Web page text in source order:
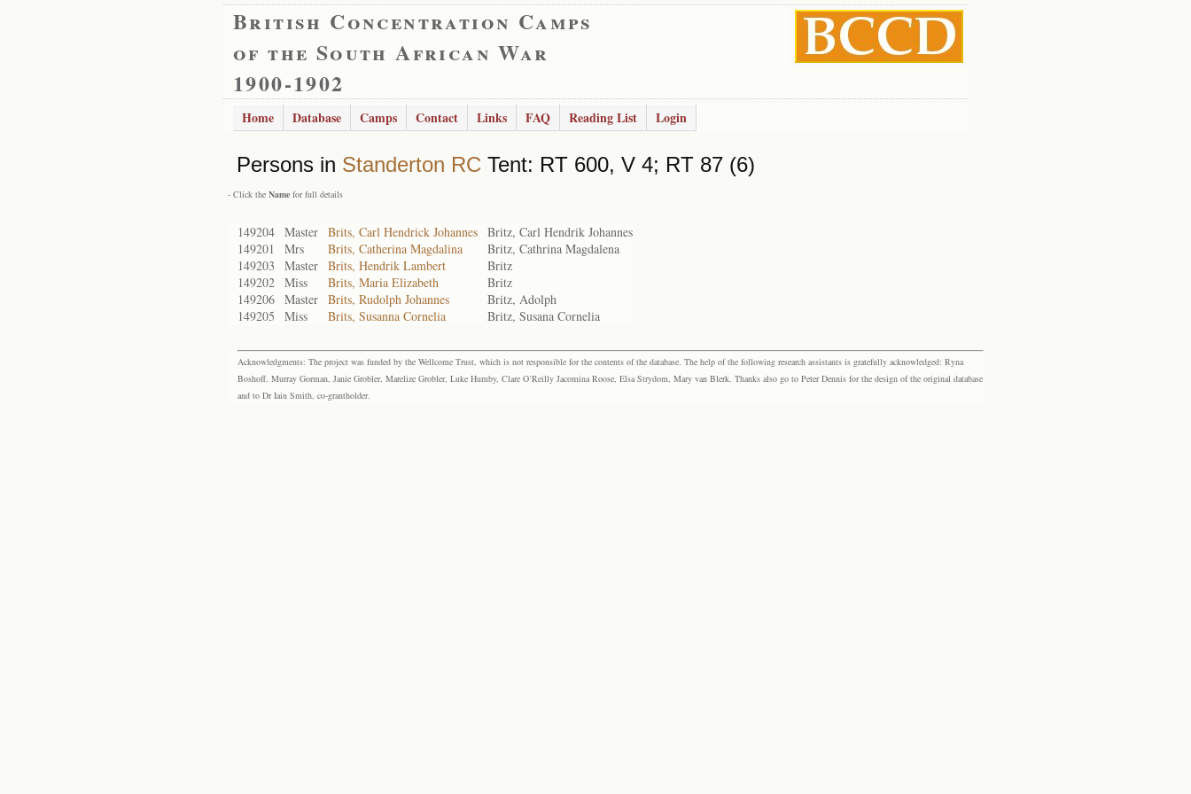
British Concentration Camps
of the South African War
1900-1902
Home Database Camps Contact Links FAQ Reading List Login
Persons in Standerton RC Tent: RT 600, V 4; RT 87 (6)
- Click the Name for full details
149204 Master Brits, Carl Hendrick Johannes Britz, Carl Hendrik Johannes
149201
Mrs Brits, Catherina Magdalina
Britz, Cathrina Magdalena
149203
Master Brits, Hendrik Lambert
Britz
149202 Miss Brits, Maria Elizabeth
Britz
149206 Master Brits, Rudolph Johannes
Britz, Adolph
149205
Miss Brits, Susanna Cornelia Britz, Susana Cornelia
Acknowledgments: The project was funded by the Wellcome Trust, which is not responsible for the contents of the database. The help of the following research assistants is gratefully acknowledged: Ryna
Boshoff, Murray Gorman, Janie Grobler, Marelize Grobler, Luke Humby, Clare O’Reilly Jacomina Roose, Elsa Strydom, Mary van Blerk. Thanks also go to Peter Dennis for the design of the original database
and to Dr Iain Smith, co-grantholder.